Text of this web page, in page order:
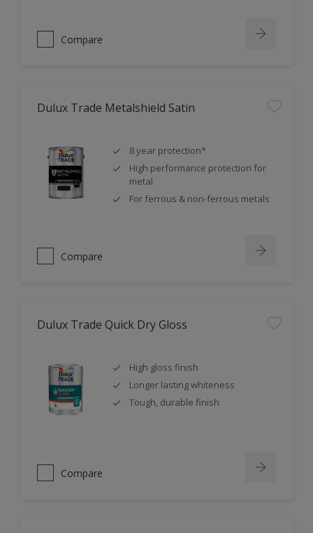
Compare
Dulux Trade Metalshield Satin
8 year protection*
High performance protection for
metal
For ferrous & non-ferrous metals
Compare
Dulux Trade Quick Dry Gloss
High gloss finish
Longer lasting whiteness
Tough, durable finish
Compare